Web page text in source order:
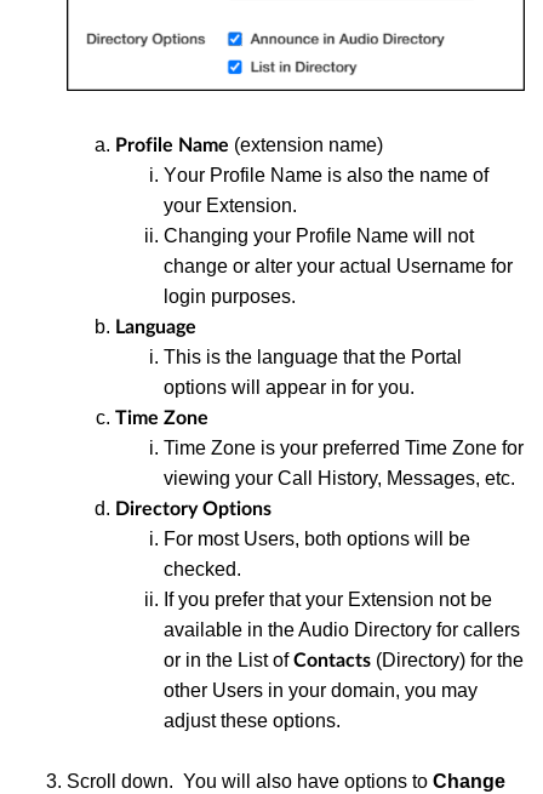
Profile Name (extension name)
Your Profile Name is also the name of
your Extension.
Changing your Profile Name will not
change or alter your actual Username for
login purposes.
Language
This is the language that the Portal
options will appear in for you.
Time Zone
Time Zone is your preferred Time Zone for
viewing your Call History, Messages, etc.
Directory Options
For most Users, both options will be
checked.
If you prefer that your Extension not be
available in the Audio Directory for callers
or in the List ofContacts (Directory) for the
other Users in your domain, you may
adjust these options.
Scroll down. You will also have options to Change